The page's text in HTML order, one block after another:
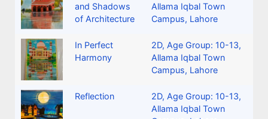
and Shadows
of Architecture
Allama Iqbal Town
Campus, Lahore
In Perfect
Harmony
2D, Age Group: 10-13,
Allama Iqbal Town
Campus, Lahore
Reflection 2D, Age Group: 10-13,
Allama Iqbal Town